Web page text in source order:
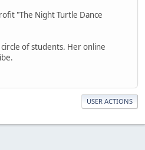
"The Night Turtle Dance
of students. Her online
USER ACTIONS